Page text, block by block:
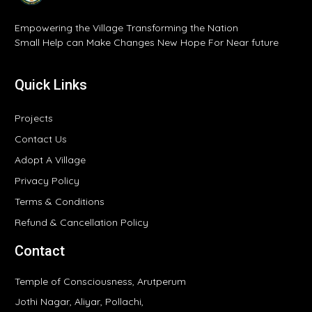
Empowering the Village Transforming the Nation
Small Help can Make Changes New Hope For Near future
Quick Links
Projects
Contact Us
Adopt A Village
Privacy Policy
Terms & Conditions
Refund & Cancellation Policy
Contact
Temple of Consciousness, Arutperum
Jothi Nagar, Aliyar, Pollachi,